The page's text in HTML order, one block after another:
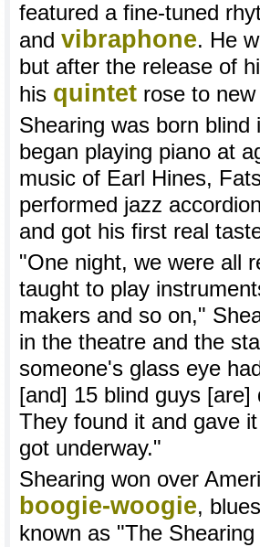
featured a fine-tuned
and vibraphone. He
but after the release of
his quintet rose to
Shearing was born
began playing piano at
music of Earl Hines,
performed jazz
and got his first real
"One night, we were all
taught to play
makers and so on,"
in the theatre and the
someone's glass eye
[and] 15 blind guys
They found it and gave
got underway."
Shearing won over
boogie-woogie,
known as "The